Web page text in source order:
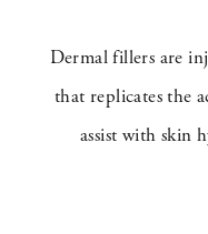
Dermal fillers are
that replicates the
assist with skin